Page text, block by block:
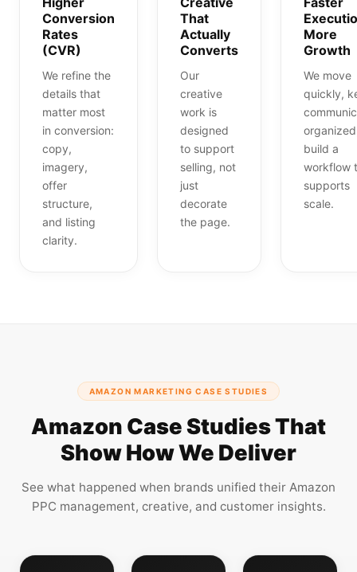
Conversion
Rates
(CVR)
We refine the
details that
matter most
in conversion:
copy,
imagery,
offer
structure,
and listing
clarity.
That
Actually
Converts
Our
creative
work is
designed
to support
selling, not
just
decorate
the page.
More
Growth
We move
quickly,
build a
workflow
supports
scale.
AMAZON MARKETING CASE STUDIES
Amazon Case Studies That
Show How We Deliver
See what happened when brands unified their Amazon
PPC management, creative, and customer insights.